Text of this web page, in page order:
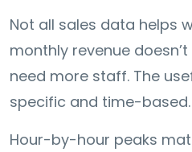
Not all sales data helps
monthly revenue
need more staff. The
specific and time-based.
Hour-by-hour peaks